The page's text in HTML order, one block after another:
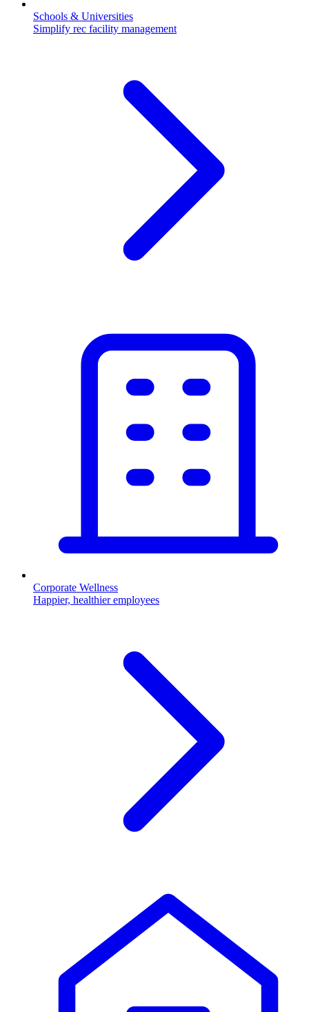
Schools & Universities
Simplify rec facility management
Corporate Wellness
Happier, healthier employees